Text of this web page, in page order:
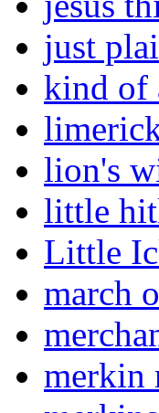
just
kind of
lion's
little
Little
march
merkin